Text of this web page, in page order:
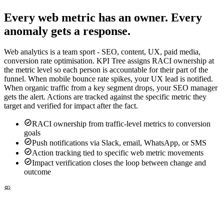
Every web metric has an owner. Every
anomaly gets a response.
Web analytics is a team sport - SEO, content, UX, paid media,
conversion rate optimisation. KPI Tree assigns RACI ownership at
the metric level so each person is accountable for their part of the
funnel. When mobile bounce rate spikes, your UX lead is notified.
When organic traffic from a key segment drops, your SEO manager
gets the alert. Actions are tracked against the specific metric they
target and verified for impact after the fact.
RACI ownership from traffic-level metrics to conversion
goals
Push notifications via Slack, email, WhatsApp, or SMS
Action tracking tied to specific web metric movements
Impact verification closes the loop between change and
outcome